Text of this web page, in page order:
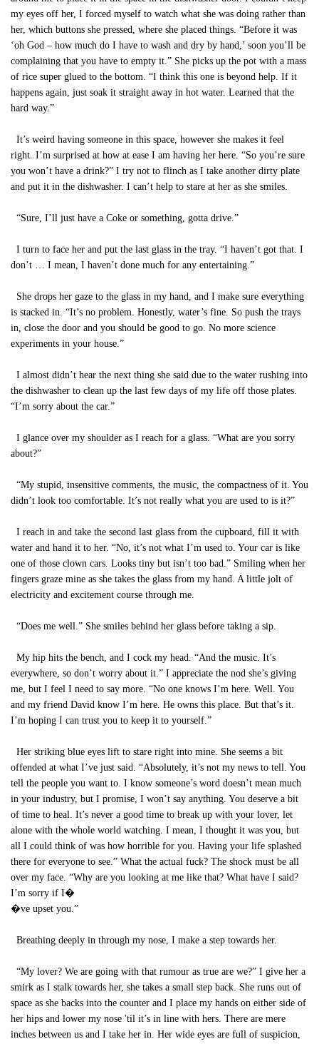
my eyes off her, I forced myself to watch what she was doing rather than
her, which buttons she pressed, where she placed things. “Before it was
‘oh God – how much do I have to wash and dry by hand,’ soon you’ll be
complaining that you have to empty it.” She picks up the pot with a mass
of rice super glued to the bottom. “I think this one is beyond help. If it
happens again, just soak it straight away in hot water. Learned that the
hard way.”
It’s weird having someone in this space, however she makes it feel
right. I’m surprised at how at ease I am having her here. “So you’re sure
you won’t have a drink?” I try not to flinch as I take another dirty plate
and put it in the dishwasher. I can’t help to stare at her as she smiles.
“Sure, I’ll just have a Coke or something, gotta drive.”
I turn to face her and put the last glass in the tray. “I haven’t got that. I
don’t … I mean, I haven’t done much for any entertaining.”
She drops her gaze to the glass in my hand, and I make sure everything
is stacked in. “It’s no problem. Honestly, water’s fine. So push the trays
in, close the door and you should be good to go. No more science
experiments in your house.”
I almost didn’t hear the next thing she said due to the water rushing into
the dishwasher to clean up the last few days of my life off those plates.
“I’m sorry about the car.”
I glance over my shoulder as I reach for a glass. “What are you sorry
about?”
“My stupid, insensitive comments, the music, the compactness of it. You
didn’t look too comfortable. It’s not really what you are used to is it?”
I reach in and take the second last glass from the cupboard, fill it with
water and hand it to her. “No, it’s not what I’m used to. Your car is like
one of those clown cars. Looks tiny but isn’t too bad.” Smiling when her
fingers graze mine as she takes the glass from my hand. A little jolt of
electricity and excitement course through me.
“Does me well.” She smiles behind her glass before taking a sip.
My hip hits the bench, and I cock my head. “And the music. It’s
everywhere, so don’t worry about it.” I appreciate the nod she’s giving
me, but I feel I need to say more. “No one knows I’m here. Well. You
and my friend David know I’m here. He owns this place. But that’s it.
I’m hoping I can trust you to keep it to yourself.”
Her striking blue eyes lift to stare right into mine. She seems a bit
offended at what I’ve just said. “Absolutely, it’s not my news to tell. You
tell the people you want to. I know someone’s word doesn’t mean much
in your industry, but I promise, I won’t say anything. You deserve a bit
of time to heal. It’s never a good time to break up with your lover, let
alone with the whole world watching. I mean, I thought it was you, but
all I could think of was how horrible for you. Having your life splashed
there for everyone to see.” What the actual fuck? The shock must be all
over my face. “Why are you looking at me like that? What have I said?
I’m sorry if I�
�ve upset you.”
Breathing deeply in through my nose, I make a step towards her.
“My lover? We are going with that rumour as true are we?” I give her a
smirk as I stalk towards her, she takes a small step back. She runs out of
space as she backs into the counter and I place my hands on either side of
her hips and lower my nose 'til it’s in line with hers. There are mere
inches between us and I take her in. Her wide eyes are full of suspicion,